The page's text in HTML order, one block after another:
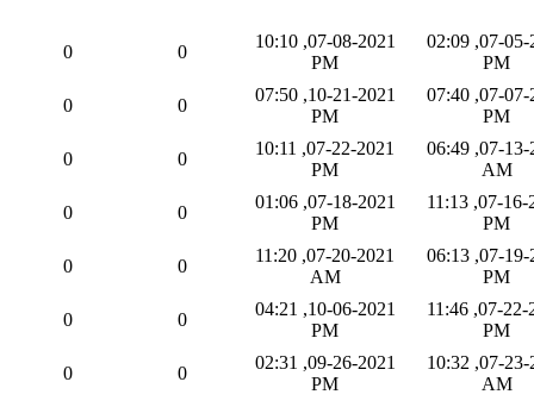
07-05-2021, 02:09
PM
07-08-2021, 10:10
PM
0
0
07-07-2021, 07:40
PM
10-21-2021, 07:50
PM
0
0
07-13-2021, 06:49
AM
07-22-2021, 10:11
PM
0
0
07-16-2021, 11:13
PM
07-18-2021, 01:06
PM
0
0
07-19-2021, 06:13
PM
07-20-2021, 11:20
AM
0
0
07-22-2021, 11:46
PM
10-06-2021, 04:21
PM
0
0
07-23-2021, 10:32
AM
09-26-2021, 02:31
PM
0
0